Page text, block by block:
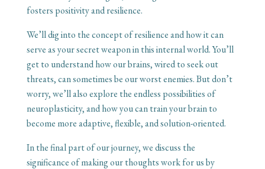
fosters positivity and resilience.
We’ll dig into the concept of resilience and how it can
serve as your secret weapon in this internal world. You’ll
get to understand how our brains, wired to seek out
threats, can sometimes be our worst enemies. But don’t
worry, we’ll also explore the endless possibilities of
neuroplasticity, and how you can train your brain to
become more adaptive, flexible, and solution-oriented.
In the final part of our journey, we discuss the
significance of making our thoughts work for us by